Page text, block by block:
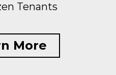
Tenants
More